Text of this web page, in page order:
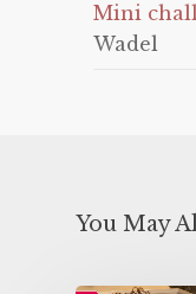
Mini
Wadel
You May